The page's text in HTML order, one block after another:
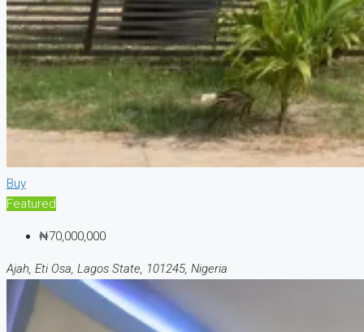
Buy
Featured
₦70,000,000
Ajah, Eti Osa, Lagos State, 101245, Nigeria